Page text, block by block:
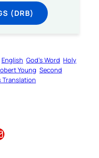
(DRB)
English God’s Word Holy
Young Second
Translation
Way.
Mass
and